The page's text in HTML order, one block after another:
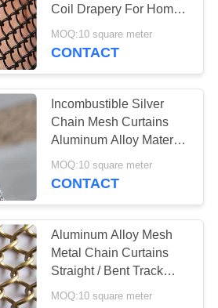
Coil Drapery For Home
Decor
MOQ:10 square meter
CONTACT
Incombustible Silver
Chain Mesh Curtains
Aluminum Alloy Material
UV Resistant
MOQ:10 square meter
CONTACT
Aluminum Alloy Mesh
Metal Chain Curtains
Straight / Bent Track
Shape For Home Decor
MOQ:10 square meter